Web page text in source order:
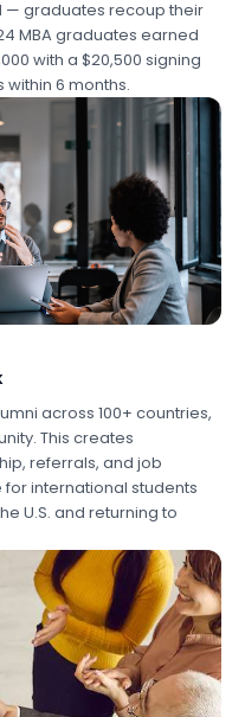
— graduates recoup their
MBA graduates earned
with a $20,500 signing
6 months.
across 100+ countries,
This creates
referrals, and job
international students
U.S. and returning to